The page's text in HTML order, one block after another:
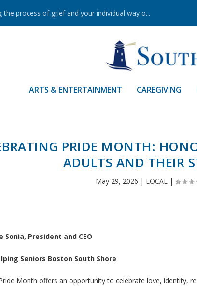
the process of grief and your individual way o...
ARTS & ENTERTAINMENT CAREGIVING
PRIDE MONTH:
ADULTS AND THEIR
May 29, 2026 | LOCAL |
Sonia, President and CEO
Seniors Boston South Shore
Month offers an opportunity to celebrate love, identity,